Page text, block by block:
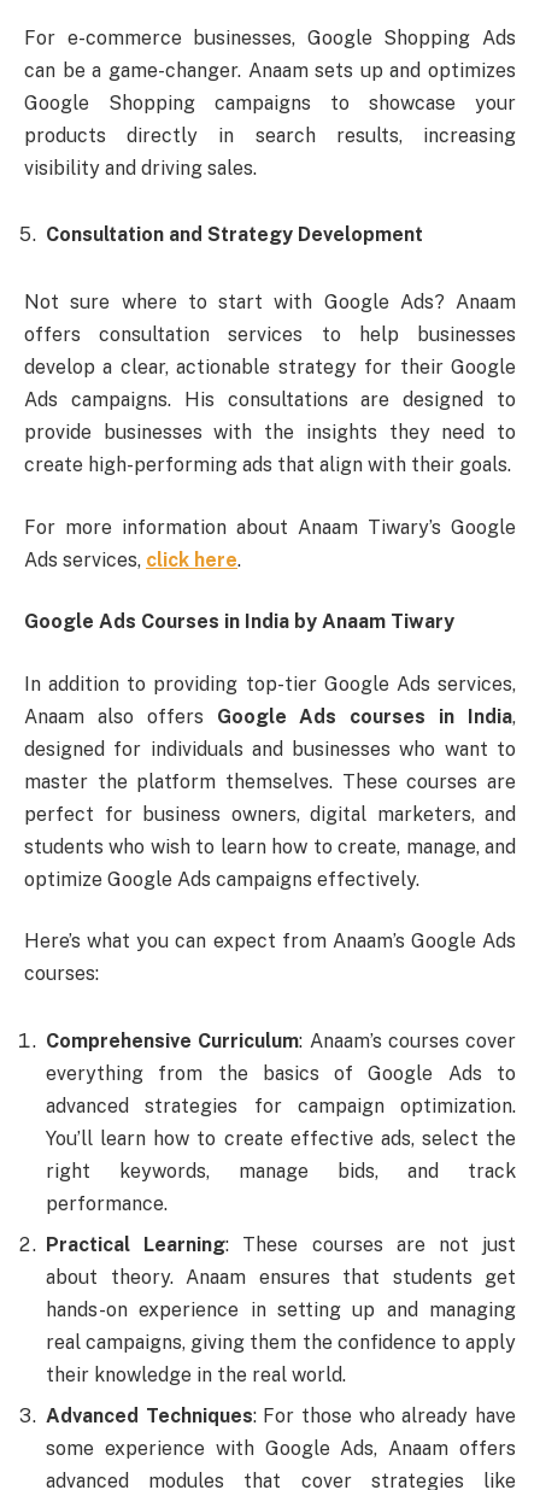
For e-commerce businesses, Google Shopping Ads
can be a game-changer. Anaam sets up and optimizes
Google Shopping campaigns to showcase your
products directly in search results, increasing
visibility and driving sales.
Consultation and Strategy Development
Not sure where to start with Google Ads? Anaam
offers consultation services to help businesses
develop a clear, actionable strategy for their Google
Ads campaigns. His consultations are designed to
provide businesses with the insights they need to
create high-performing ads that align with their goals.
For more information about Anaam Tiwary’s Google
Ads services, click here.
Google Ads Courses in India by Anaam Tiwary
In addition to providing top-tier Google Ads services,
Anaam also offers Google Ads courses in India,
designed for individuals and businesses who want to
master the platform themselves. These courses are
perfect for business owners, digital marketers, and
students who wish to learn how to create, manage, and
optimize Google Ads campaigns effectively.
Here’s what you can expect from Anaam’s Google Ads
courses:
Comprehensive Curriculum: Anaam’s courses cover
everything from the basics of Google Ads to
advanced strategies for campaign optimization.
You’ll learn how to create effective ads, select the
right keywords, manage bids, and track
performance.
Practical Learning: These courses are not just
about theory. Anaam ensures that students get
hands-on experience in setting up and managing
real campaigns, giving them the confidence to apply
their knowledge in the real world.
Advanced Techniques: For those who already have
some experience with Google Ads, Anaam offers
advanced modules that cover strategies like